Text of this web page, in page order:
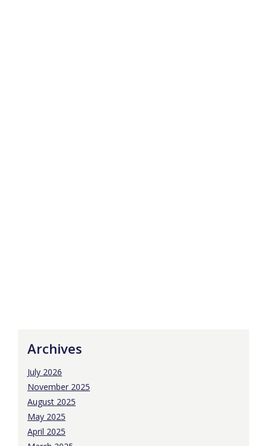
Archives
July 2026
November 2025
August 2025
May 2025
April 2025